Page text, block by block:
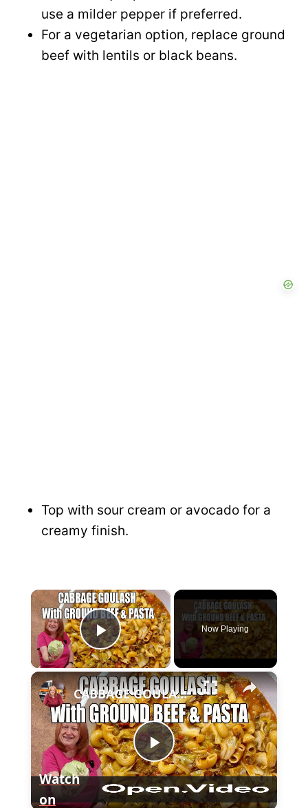
use a milder pepper if preferred.
For a vegetarian option, replace ground
beef with lentils or black beans.
Top with sour cream or avocado for a
creamy finish.
×
P
l
a
y
Now Playing
×
P
l
CABBAGE GOULASH WITH Ground Beef & Pasta MOUTHWATERING EASY DINNER
Watch
on